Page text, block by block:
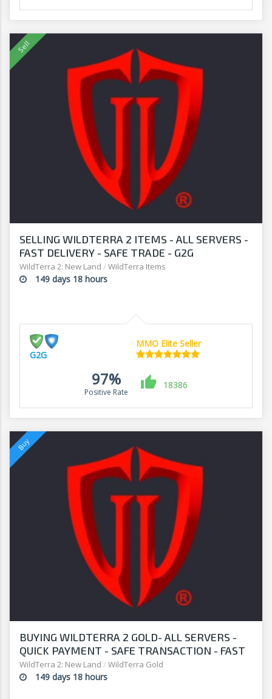
SELLING WILDTERRA 2 ITEMS - ALL SERVERS -
FAST DELIVERY - SAFE TRADE - G2G
WildTerra 2: New Land / WildTerra Items
149 days 18 hours
G2G
MMO Elite Seller
97%
Positive Rate
18386
BUYING WILDTERRA 2 GOLD- ALL SERVERS -
QUICK PAYMENT - SAFE TRANSACTION - FAST
WITHDRAWAL - G2G
WildTerra 2: New Land / WildTerra Gold
149 days 18 hours